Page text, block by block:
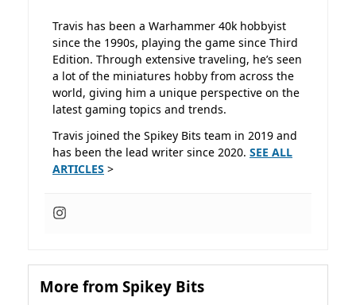
Travis has been a Warhammer 40k hobbyist
since the 1990s, playing the game since Third
Edition. Through extensive traveling, he’s seen
a lot of the miniatures hobby from across the
world, giving him a unique perspective on the
latest gaming topics and trends.
Travis joined the Spikey Bits team in 2019 and
has been the lead writer since 2020. SEE ALL
ARTICLES >
More from Spikey Bits